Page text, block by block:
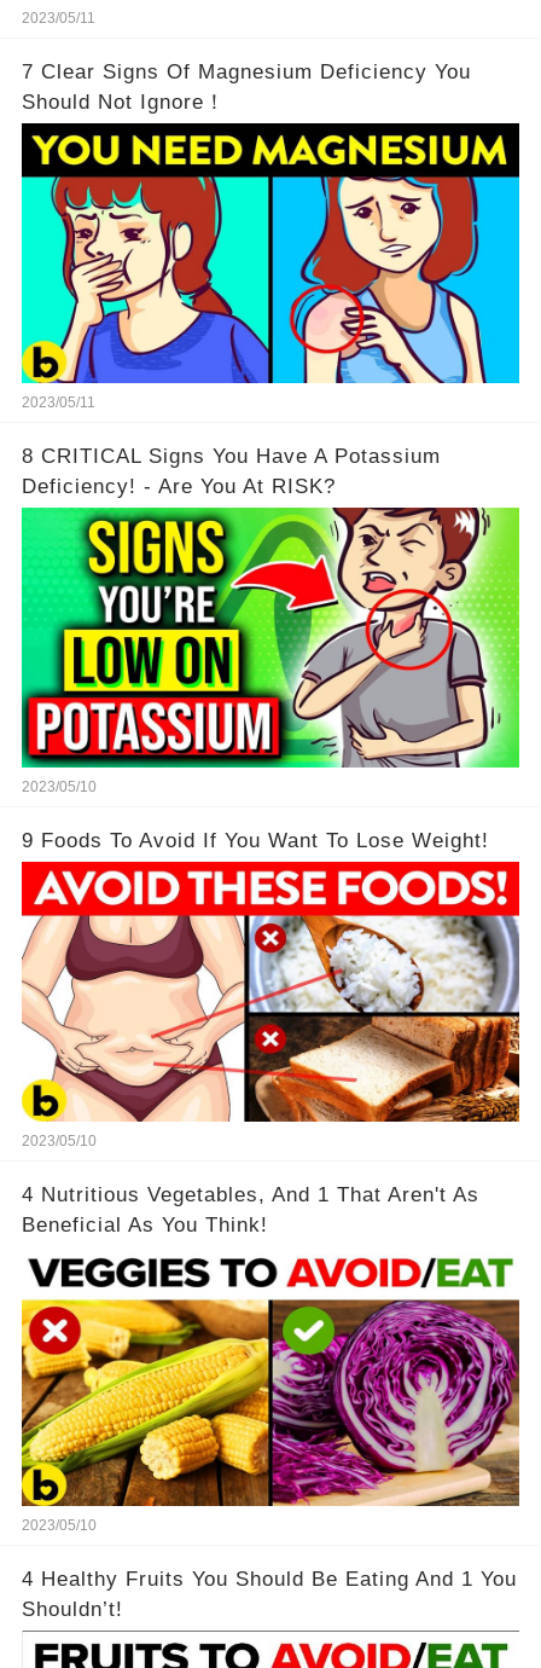
2023/05/11
7 Clear Signs Of Magnesium Deficiency You
Should Not Ignore！
2023/05/11
8 CRITICAL Signs You Have A Potassium
Deficiency! - Are You At RISK?
2023/05/10
9 Foods To Avoid If You Want To Lose Weight!
2023/05/10
4 Nutritious Vegetables, And 1 That Aren't As
Beneficial As You Think!
2023/05/10
4 Healthy Fruits You Should Be Eating And 1 You
Shouldn’t!